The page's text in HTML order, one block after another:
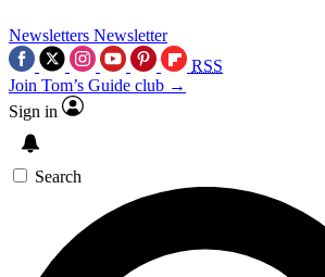
Newsletters Newsletter
RSS
Join Tom’s Guide club →
Sign in
Search